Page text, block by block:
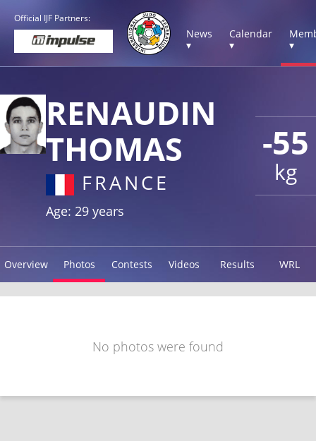
Official IJF Partners:
News
▾
Calendar
▾
▾
-55
kg
RENAUDIN
THOMAS
FRANCE
Age: 29 years
Overview Photos Contests Videos Results WRL
No photos were found